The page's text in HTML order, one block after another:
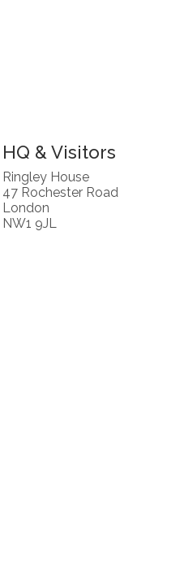
HQ & Visitors
Ringley House
47 Rochester Road
London
NW1 9JL